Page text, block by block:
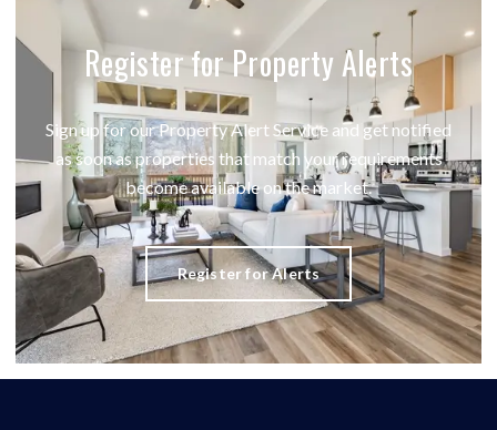
Register for Property Alerts
Sign up for our Property Alert Service and get notified
as soon as properties that match your requirements
become available on the market.
Register for Alerts